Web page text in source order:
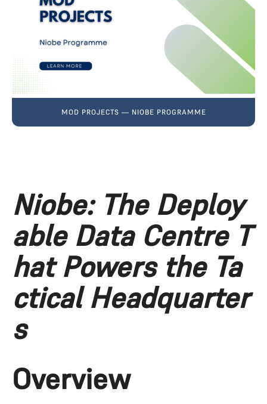
MOD PROJECTS — NIOBE PROGRAMME
Niobe: The Deploy
able Data Centre T
hat Powers the Ta
ctical Headquarter
s
Overview